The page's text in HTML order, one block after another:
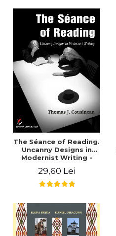
The Séance of Reading.
Uncanny Designs in
Modernist Writing -
29,60 Lei